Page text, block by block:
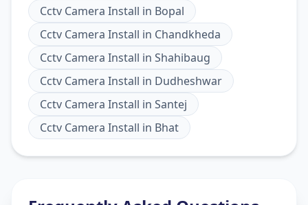
Cctv Camera Install in Bopal
Cctv Camera Install in Chandkheda
Cctv Camera Install in Shahibaug
Cctv Camera Install in Dudheshwar
Cctv Camera Install in Santej
Cctv Camera Install in Bhat